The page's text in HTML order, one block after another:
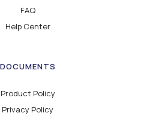
FAQ
Help Center
DOCUMENTS
Product Policy
Privacy Policy